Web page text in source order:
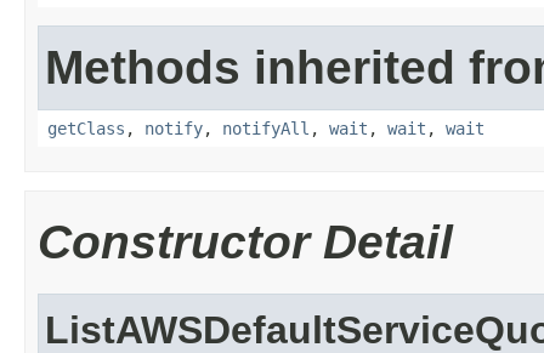
Methods inherited
getClass , notify, notifyAll , wait , wait , wait
Constructor Detail